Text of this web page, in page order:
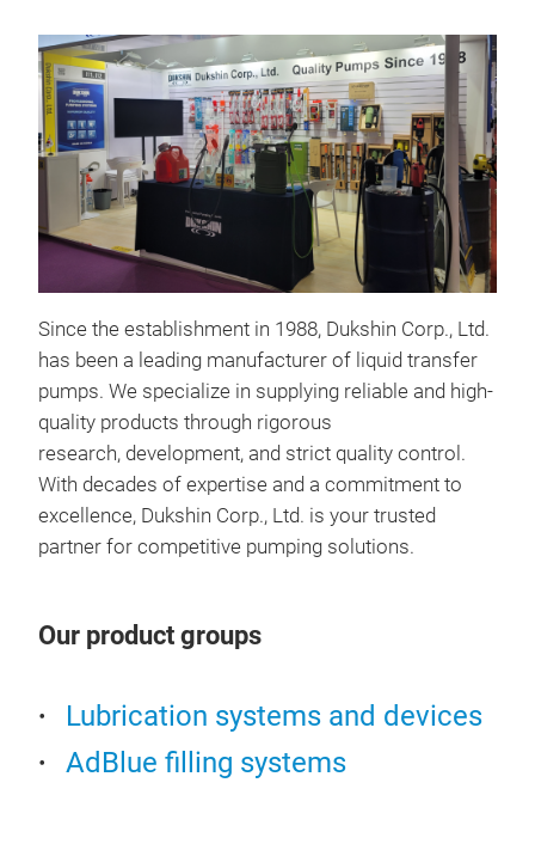
Since the establishment in 1988, Dukshin Corp., Ltd.
has been a leading manufacturer of liquid transfer
pumps. We specialize in supplying reliable and high-
quality products through rigorous
research, development, and strict quality control.
With decades of expertise and a commitment to
excellence, Dukshin Corp., Ltd. is your trusted
partner for competitive pumping solutions.
Our product groups
Lubrication systems and devices
AdBlue filling systems